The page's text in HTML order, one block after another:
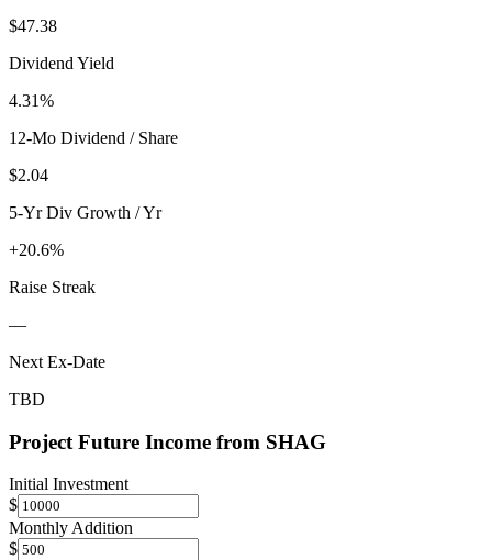
$47.38
Dividend Yield
4.31%
12-Mo Dividend / Share
$2.04
5-Yr Div Growth / Yr
+20.6%
Raise Streak
—
Next Ex-Date
TBD
Project Future Income from SHAG
Initial Investment
$
Monthly Addition
$